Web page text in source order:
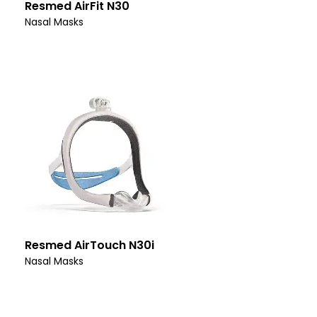
Resmed AirFit N30
Nasal Masks
Resmed AirTouch N30i
Nasal Masks